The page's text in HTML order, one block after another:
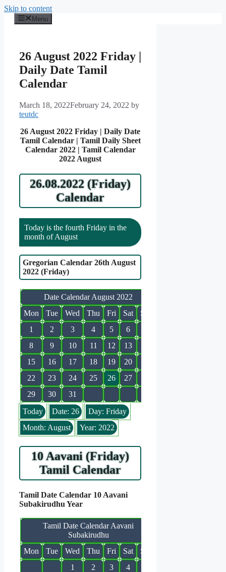
Skip to content
Menu
26 August 2022 Friday |
Daily Date Tamil
Calendar
March 18, 2022February 24, 2022 by
teutdc
26 August 2022 Friday | Daily Date
Tamil Calendar | Tamil Daily Sheet
Calendar 2022 | Tamil Calendar
2022 August
26.08.2022 (Friday)
Calendar
Today is the fourth Friday in the
month of August
Gregorian Calendar 26th August
2022 (Friday)
Date Calendar August 2022
Mon
Tue Wed Thu Fri Sat
Sun
1
2 3 4 5 6
8
9 10 11 12 13
15
16 17 18 19 20
22
23 24 25 26 27
29
30
31
Today
Date: 26
Day: Friday
Month: August
Year: 2022
10 Aavani (Friday)
Tamil Calendar
Tamil Date Calendar 10 Aavani
Subakirudhu Year
Tamil Date Calendar Aavani
Subakirudhu
Mon
Tue Wed Thu Fri Sat
Sun
1
2 3 4